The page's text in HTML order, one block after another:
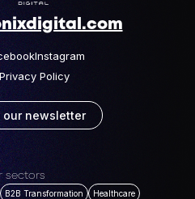
Instagram
Policy
our newsletter
sectors
B2B Transformation
Healthcare